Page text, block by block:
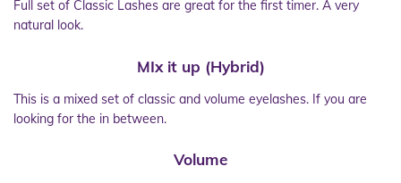
Full set of Classic Lashes are great for the first timer. A very
natural look.
MIx it up (Hybrid)
This is a mixed set of classic and volume eyelashes. If you are
looking for the in between.
Volume